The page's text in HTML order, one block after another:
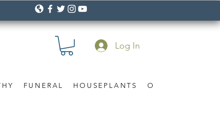
FUNERAL HOUSEPLANTS OCCASION
Log In